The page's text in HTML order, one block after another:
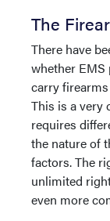
The
There have
whether
carry
This is a very
requires
the nature of
factors. The
unlimited
even more